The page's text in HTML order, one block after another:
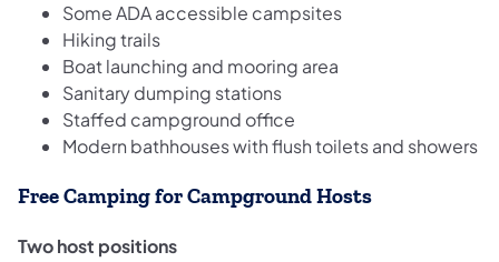
Some ADA accessible campsites
Hiking trails
Boat launching and mooring area
Sanitary dumping stations
Staffed campground office
Modern bathhouses with flush toilets and showers
Free Camping for Campground Hosts
Two host positions